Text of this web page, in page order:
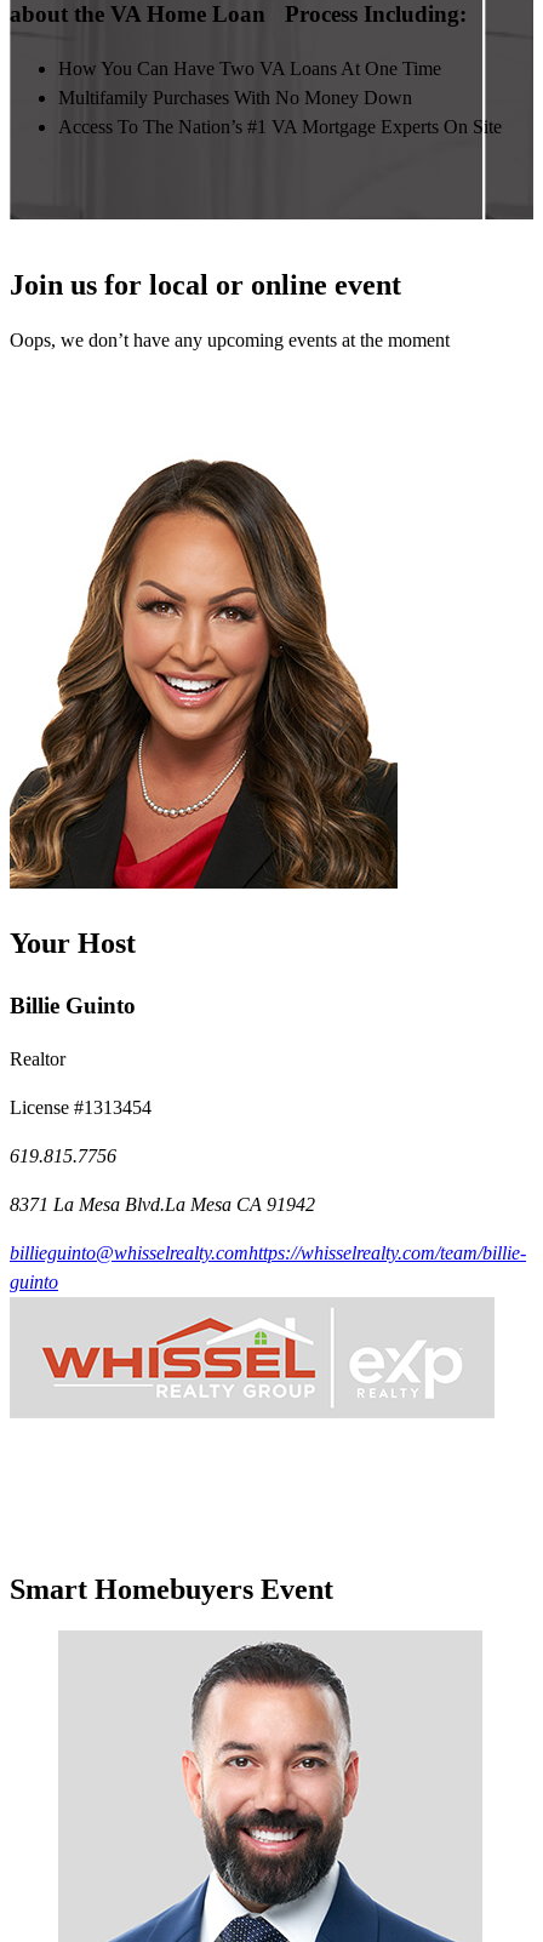
about the VA Home Loan Process Including:
How You Can Have Two VA Loans At One Time
Multifamily Purchases With No Money Down
Access To The Nation’s #1 VA Mortgage Experts On Site
Join us for local or online event
Oops, we don’t have any upcoming events at the moment
Your Host
Billie Guinto
Realtor
License #1313454
619.815.7756
8371 La Mesa Blvd.La Mesa CA 91942
billieguinto@whisselrealty.comhttps://whisselrealty.com/team/billie-
guinto
Smart Homebuyers Event